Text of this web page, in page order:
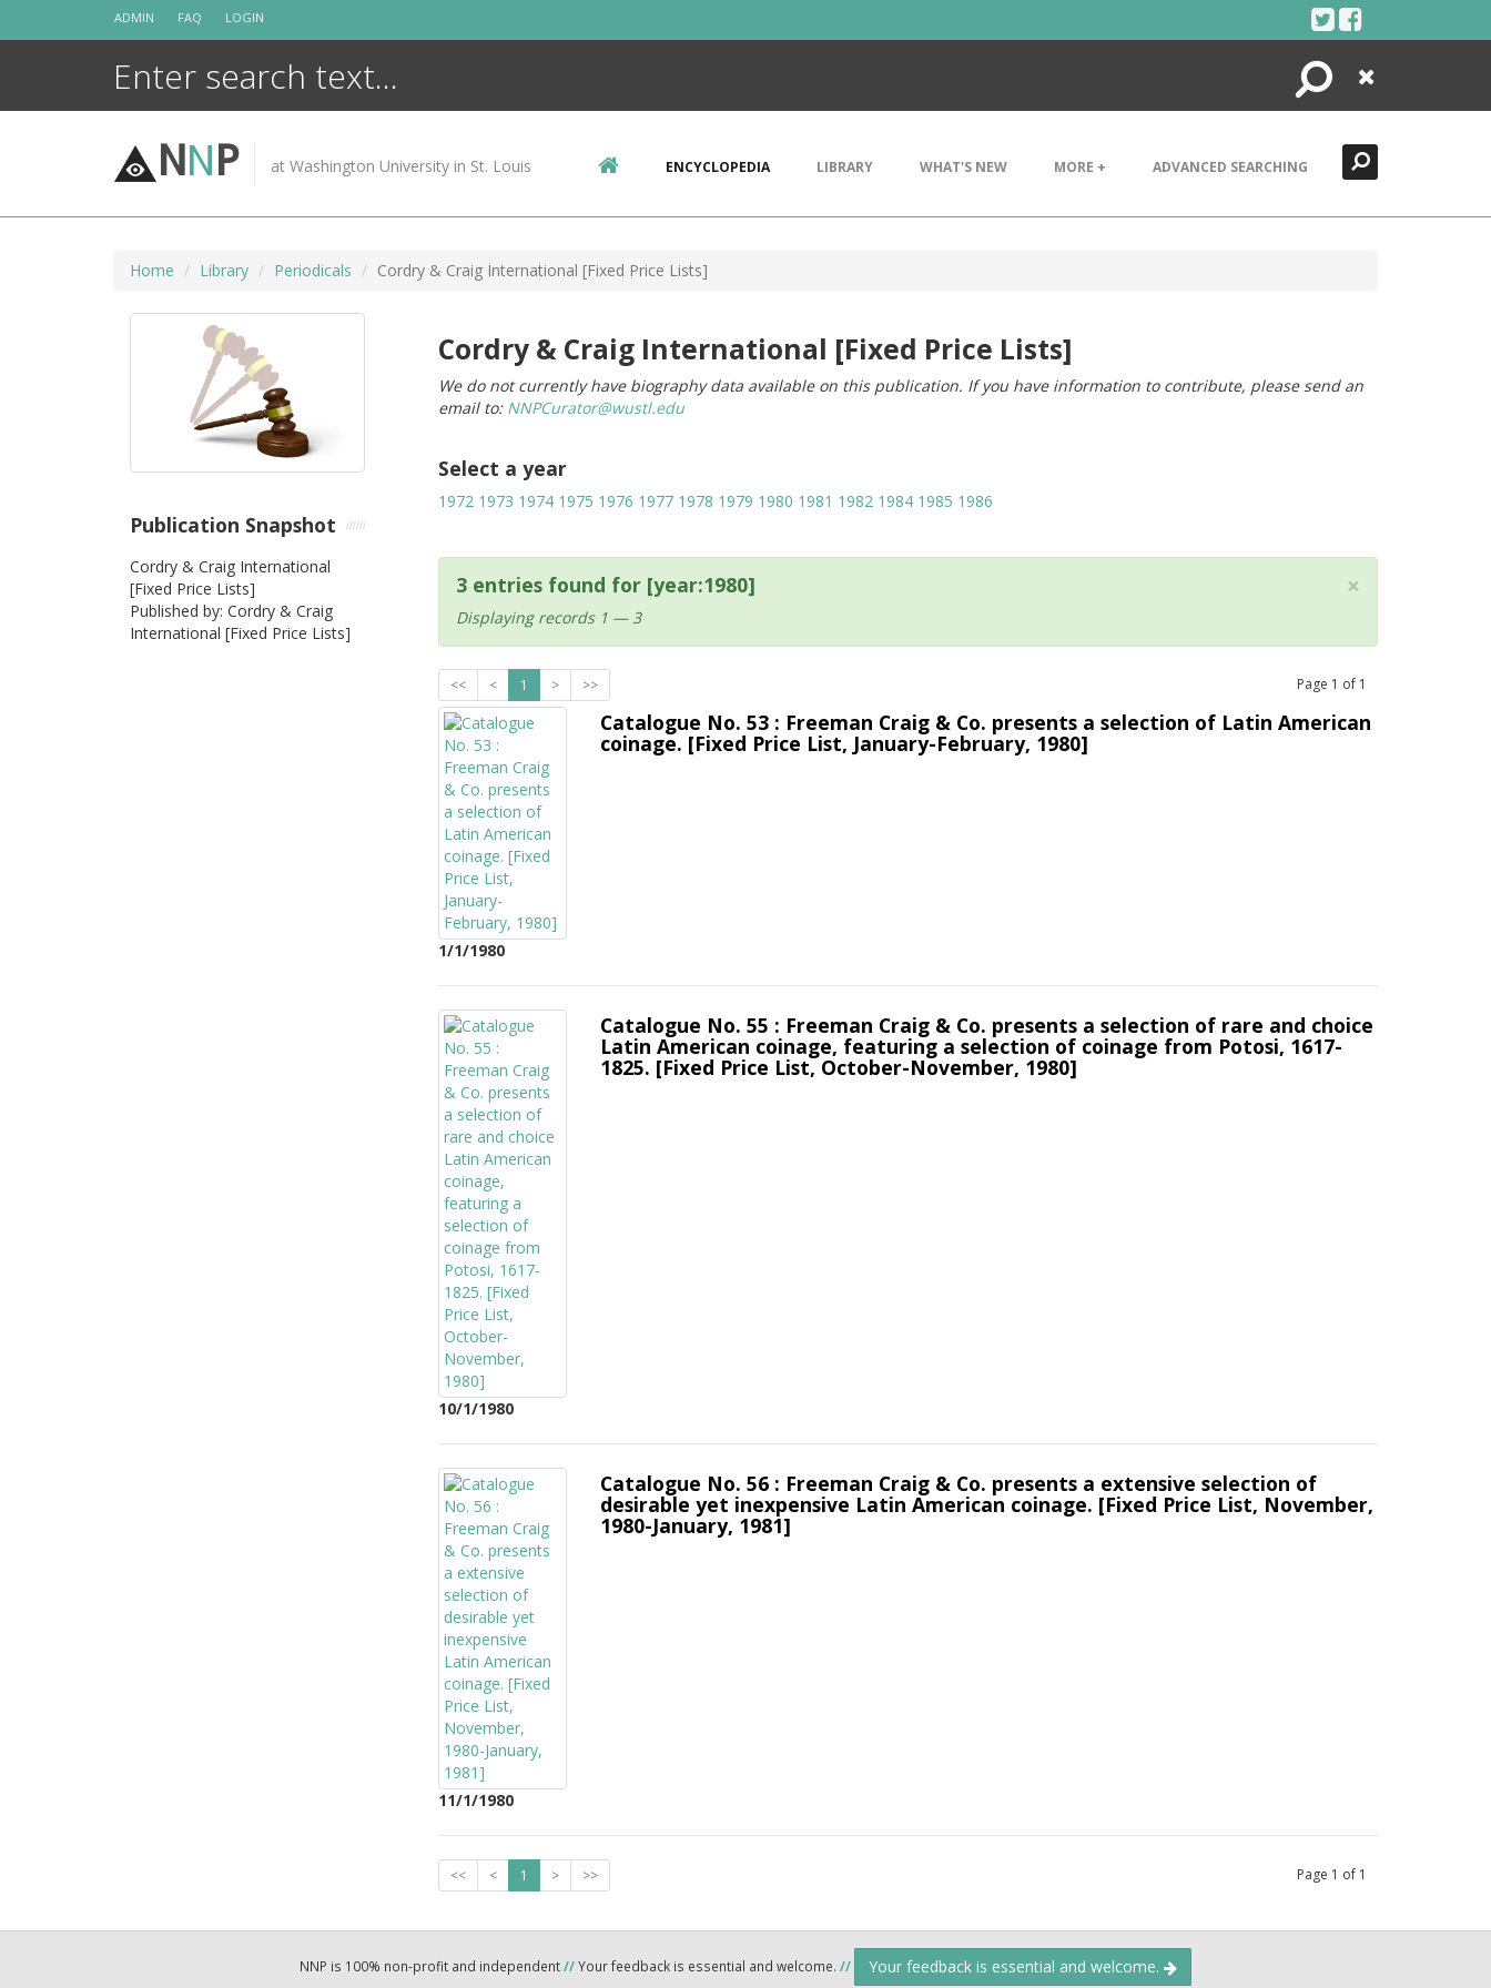
ADMIN FAQ LOGIN
Search
Close
NNP at Washington University in St. Louis ENCYCLOPEDIA LIBRARY WHAT'S NEW MORE + ADVANCED SEARCHING
Home Library Periodicals Cordry & Craig International [Fixed Price Lists]
Cordry & Craig International [Fixed Price Lists]
We do not currently have biography data available on this publication. If you have information to contribute, please send an
email to: NNPCurator@wustl.edu
Select a year
1972 1973 1974 1975 1976 1977 1978 1979 1980 1981 1982 1984 1985 1986
×
3 entries found for [year:1980]
Displaying records 1 — 3
<< < 1 > >> Page 1 of 1
1/1/1980
Catalogue No. 53 : Freeman Craig & Co. presents a selection of Latin American
coinage. [Fixed Price List, January-February, 1980]
10/1/1980
Catalogue No. 55 : Freeman Craig & Co. presents a selection of rare and choice
Latin American coinage, featuring a selection of coinage from Potosi, 1617-
1825. [Fixed Price List, October-November, 1980]
11/1/1980
Catalogue No. 56 : Freeman Craig & Co. presents a extensive selection of
desirable yet inexpensive Latin American coinage. [Fixed Price List, November,
1980-January, 1981]
<< < 1 > >> Page 1 of 1
Publication Snapshot
Cordry & Craig International
[Fixed Price Lists]
Published by: Cordry & Craig
International [Fixed Price Lists]
NNP is 100% non-profit and independent//Your feedback is essential and welcome. // Your feedback is essential and welcome.